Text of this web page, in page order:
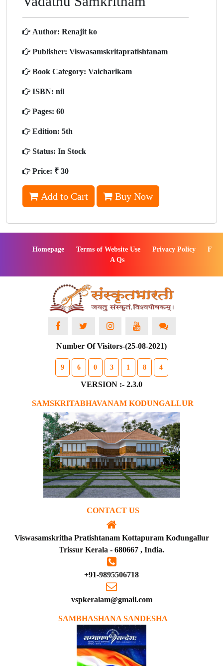
Author: Renajit ko
Publisher: Viswasamskritapratishtanam
Book Category: Vaicharikam
ISBN: nil
Pages: 60
Edition: 5th
Status: In Stock
Price: ₹ 30
Add to Cart Buy Now
Homepage Terms of Website Use Privacy Policy
F
A Qs
Number Of Visitors-(25-08-2021)
9 6 0 3 1 8 4
VERSION :- 2.3.0
SAMSKRITABHAVANAM KODUNGALLUR
CONTACT US
Viswasamskritha Pratishtanam Kottapuram Kodungallur
Trissur Kerala - 680667 , India.
+91-9895506718
vspkeralam@gmail.com
SAMBHASHANA SANDESHA